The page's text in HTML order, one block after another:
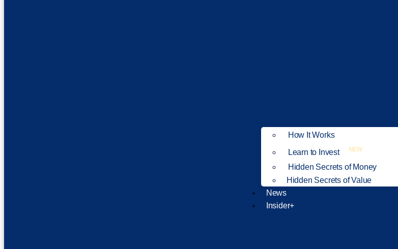
How It Works
Learn to Invest
NEW
Hidden Secrets of Money
Hidden Secrets of Value
News
Insider+